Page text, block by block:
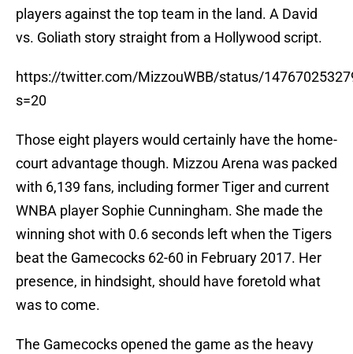
players against the top team in the land. A David
vs. Goliath story straight from a Hollywood script.
https://twitter.com/MizzouWBB/status/
s=20
Those eight players would certainly have the home-
court advantage though. Mizzou Arena was packed
with 6,139 fans, including former Tiger and current
WNBA player Sophie Cunningham. She made the
winning shot with 0.6 seconds left when the Tigers
beat the Gamecocks 62-60 in February 2017. Her
presence, in hindsight, should have foretold what
was to come.
The Gamecocks opened the game as the heavy